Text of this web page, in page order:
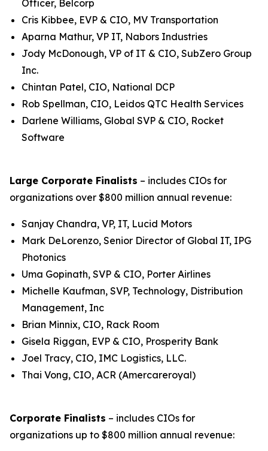
Officer, Belcorp
Cris Kibbee, EVP & CIO, MV Transportation
Aparna Mathur, VP IT, Nabors Industries
Jody McDonough, VP of IT & CIO, SubZero Group
Inc.
Chintan Patel, CIO, National DCP
Rob Spellman, CIO, Leidos QTC Health Services
Darlene Williams, Global SVP & CIO, Rocket
Software
Large Corporate Finalists – includes CIOs for
organizations over $800 million annual revenue:
Sanjay Chandra, VP, IT, Lucid Motors
Mark DeLorenzo, Senior Director of Global IT, IPG
Photonics
Uma Gopinath, SVP & CIO, Porter Airlines
Michelle Kaufman, SVP, Technology, Distribution
Management, Inc
Brian Minnix, CIO, Rack Room
Gisela Riggan, EVP & CIO, Prosperity Bank
Joel Tracy, CIO, IMC Logistics, LLC.
Thai Vong, CIO, ACR (Amercareroyal)
Corporate Finalists – includes CIOs for
organizations up to $800 million annual revenue: